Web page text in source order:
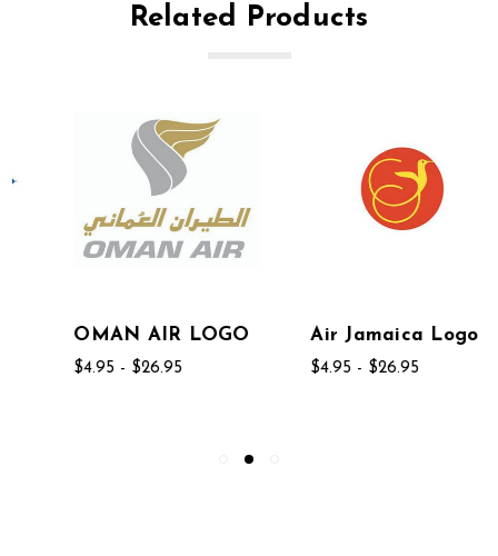
Related Products
OMAN AIR LOGO
$4.95 - $26.95
Air Jamaica Logo
$4.95 - $26.95